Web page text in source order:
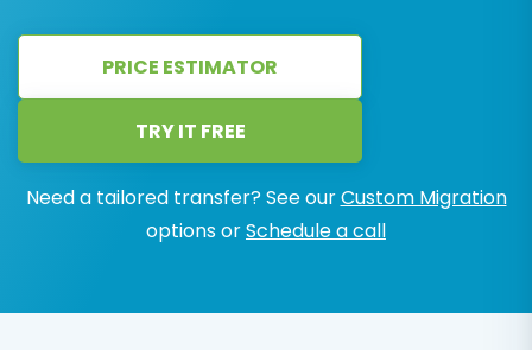
PRICE ESTIMATOR
TRY IT FREE
Need a tailored transfer? See ourCustom Migration
options orSchedule a call